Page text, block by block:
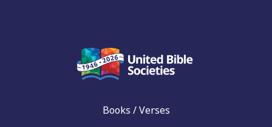
Books / Verses